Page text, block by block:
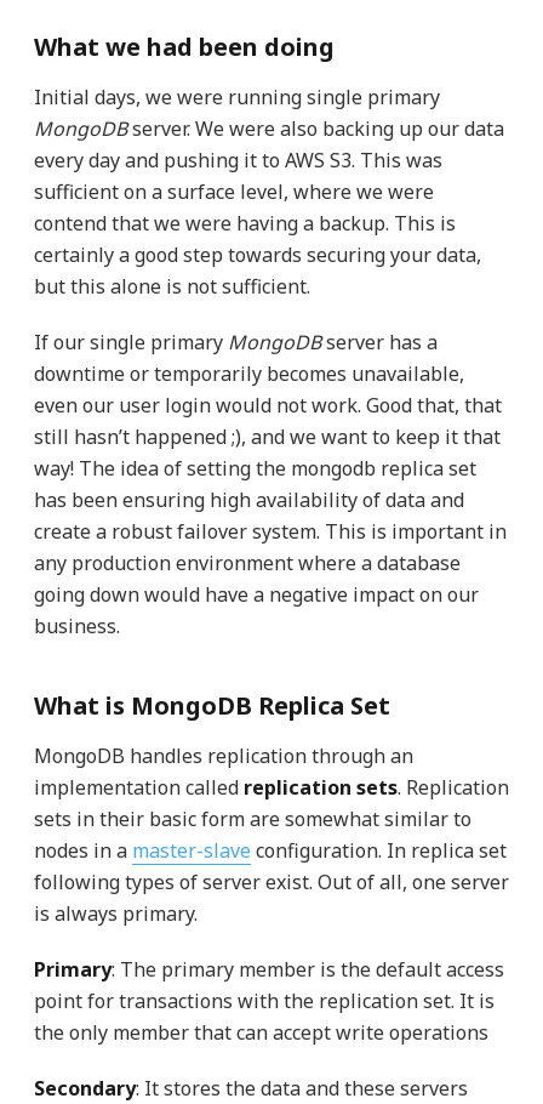
What we had been doing
Initial days, we were running single primary
MongoDBserver. We were also backing up our data
every day and pushing it to AWS S3. This was
sufficient on a surface level, where we were
contend that we were having a backup. This is
certainly a good step towards securing your data,
but this alone is not sufficient.
If our single primary MongoDBserver has a
downtime or temporarily becomes unavailable,
even our user login would not work. Good that, that
still hasn’t happened ;), and we want to keep it that
way! The idea of setting the mongodb replica set
has been ensuring high availability of data and
create a robust failover system. This is important in
any production environment where a database
going down would have a negative impact on our
business.
What is MongoDB Replica Set
MongoDB handles replication through an
implementation called replication sets. Replication
sets in their basic form are somewhat similar to
nodes in a master-slave configuration. In replica set
following types of server exist. Out of all, one server
is always primary.
Primary: The primary member is the default access
point for transactions with the replication set. It is
the only member that can accept write operations
Secondary: It stores the data and these servers